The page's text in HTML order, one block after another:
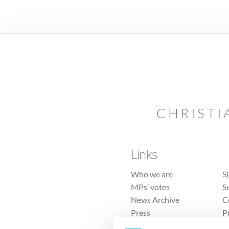
Links
Who we are
MPs’ votes
News Archive
Press